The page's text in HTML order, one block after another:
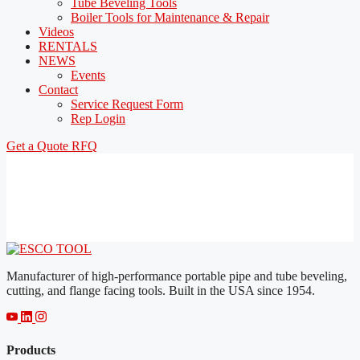
Tube Beveling Tools
Boiler Tools for Maintenance & Repair
Videos
RENTALS
NEWS
Events
Contact
Service Request Form
Rep Login
Get a Quote RFQ
Manufacturer of high-performance portable pipe and tube beveling,
cutting, and flange facing tools. Built in the USA since 1954.
Products